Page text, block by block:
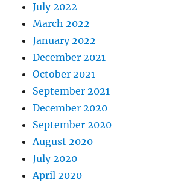
July 2022
March 2022
January 2022
December 2021
October 2021
September 2021
December 2020
September 2020
August 2020
July 2020
April 2020